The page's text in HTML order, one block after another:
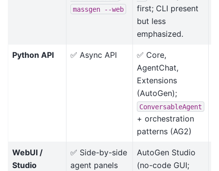
massgen --web
first; CLI present
but less
emphasized.
Python API ✅ Async API
✅ Core,
AgentChat,
Extensions
(AutoGen);
ConversableAgent
+ orchestration
patterns (AG2)
WebUI /
Studio
✅ Side-by-side
agent panels
AutoGen Studio
(no-code GUI;